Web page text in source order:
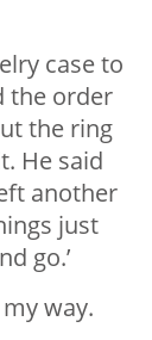
case to
the order
the ring
He said
another
just
go.’
way.